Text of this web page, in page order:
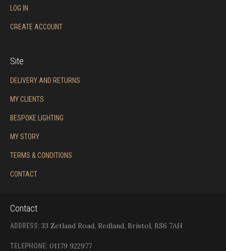
LOG IN
CREATE ACCOUNT
Site
DELIVERY AND RETURNS
MY CLIENTS
BESPOKE LIGHTING
MY STORY
TERMS & CONDITIONS
CONTACT
Contact
ADDRESS: 33 Zetland Road, Redland, Bristol, BS6 7AH
TELEPHONE: 01179 922977